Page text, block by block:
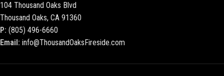
104 Thousand Oaks Blvd
Thousand Oaks, CA 91360
P: (805) 496-6660
Email: info@ThousandOaksFireside.com